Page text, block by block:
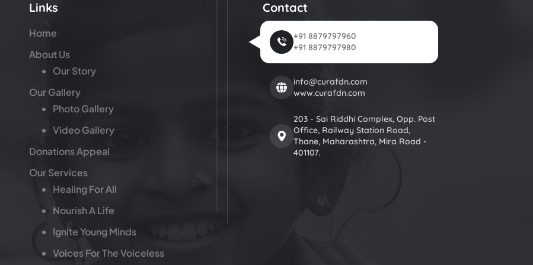
Links
Home
About Us
Our Story
Our Gallery
Photo Gallery
Video Gallery
Donations Appeal
Our Services
Healing For All
Nourish A Life
Ignite Young Minds
Voices For The Voiceless
Contact
+91 8879797960
+91 8879797980
info@curafdn.com
www.curafdn.com
203 - Sai Riddhi Complex, Opp. Post
Office, Railway Station Road,
Thane, Maharashtra, Mira Road -
401107.